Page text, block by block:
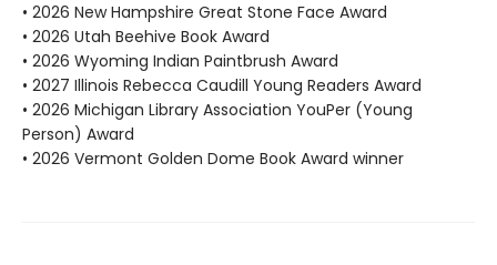
• 2026 New Hampshire Great Stone Face Award
• 2026 Utah Beehive Book Award
• 2026 Wyoming Indian Paintbrush Award
• 2027 Illinois Rebecca Caudill Young Readers Award
• 2026 Michigan Library Association YouPer (Young
Person) Award
• 2026 Vermont Golden Dome Book Award winner